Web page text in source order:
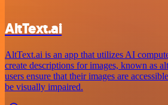
AltText.ai
AltText.ai is an app that utilizes AI
create descriptions for images, known as
users ensure that their images are
be visually impaired.